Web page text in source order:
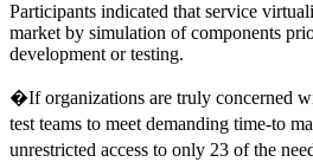
Participants indicated that service
market by simulation of components
development or testing.
�If organizations are truly concerned
test teams to meet demanding time-to
unrestricted access to only 23 of the